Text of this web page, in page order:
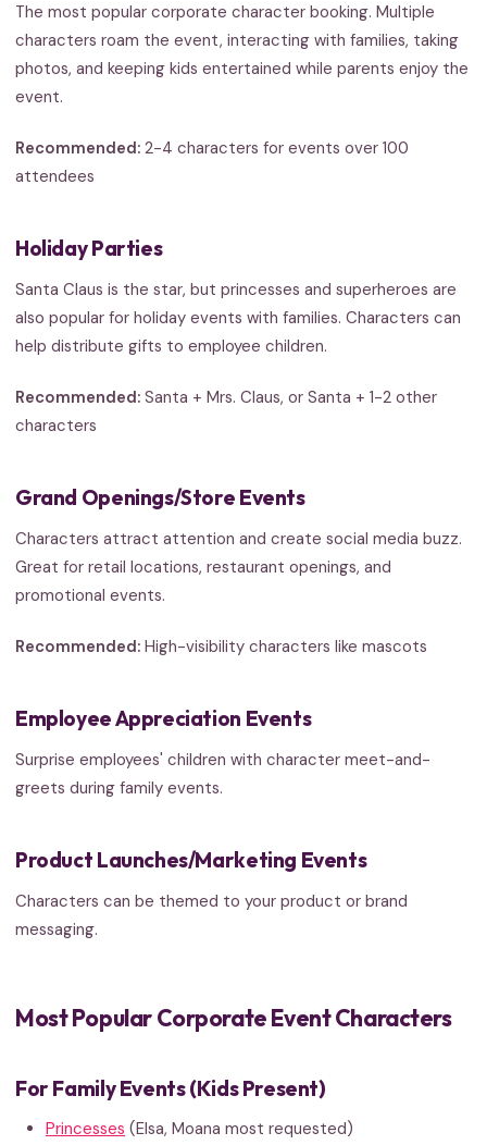
The most popular corporate character booking. Multiple
characters roam the event, interacting with families, taking
photos, and keeping kids entertained while parents enjoy the
event.
Recommended: 2-4 characters for events over 100
attendees
Holiday Parties
Santa Claus is the star, but princesses and superheroes are
also popular for holiday events with families. Characters can
help distribute gifts to employee children.
Recommended: Santa + Mrs. Claus, or Santa + 1-2 other
characters
Grand Openings/Store Events
Characters attract attention and create social media buzz.
Great for retail locations, restaurant openings, and
promotional events.
Recommended: High-visibility characters like mascots
Employee Appreciation Events
Surprise employees' children with character meet-and-
greets during family events.
Product Launches/Marketing Events
Characters can be themed to your product or brand
messaging.
Most Popular Corporate Event Characters
For Family Events (Kids Present)
Princesses (Elsa, Moana most requested)